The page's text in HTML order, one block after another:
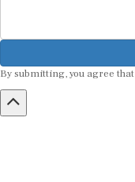
By submitting, you agree